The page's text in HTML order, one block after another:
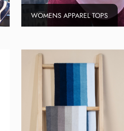
WOMENS APPAREL TOPS